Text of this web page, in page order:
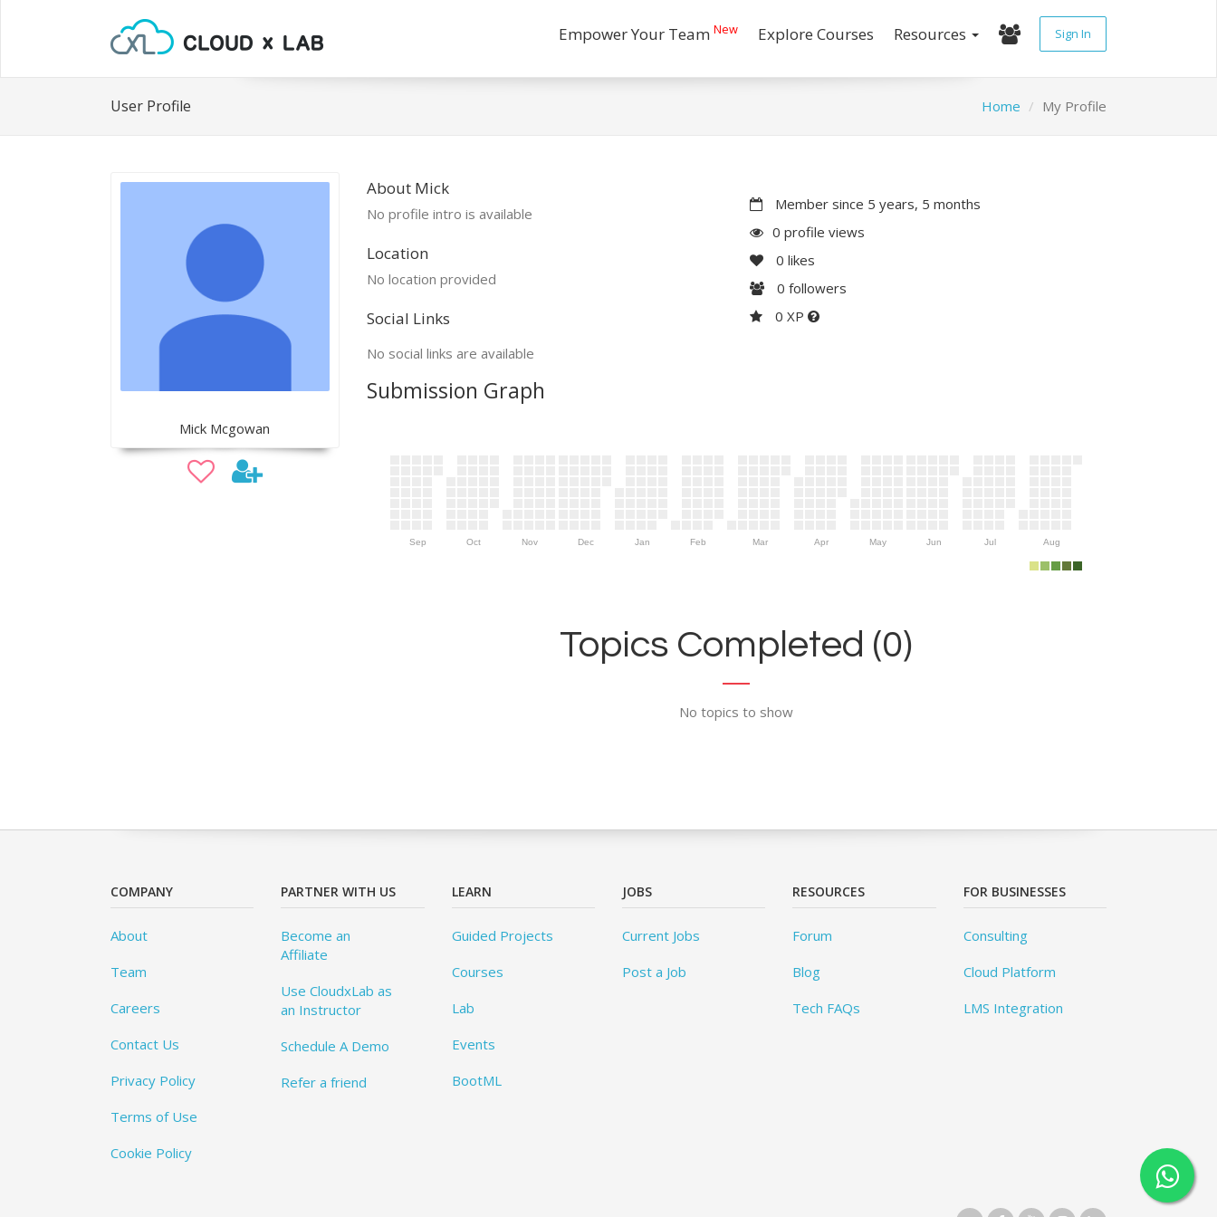
Empower Your Team New Explore Courses Resources Sign In
User Profile Home My Profile
Mick Mcgowan
About Mick
No profile intro is available
Location
No location provided
Social Links
No social links are available
Member since 5 years, 5 months
0 profile views
0 likes
0 followers
0 XP
Submission Graph
Sep Oct Nov Dec Jan Feb Mar Apr May Jun Jul Aug
Topics Completed (0)
No topics to show
COMPANY
About
Team
Careers
Contact Us
Privacy Policy
Terms of Use
Cookie Policy
PARTNER WITH US
Become an
Affiliate
Use CloudxLab as
an Instructor
Schedule A Demo
Refer a friend
LEARN
Guided Projects
Courses
Lab
Events
BootML
JOBS
Current Jobs
Post a Job
RESOURCES
Forum
Blog
Tech FAQs
FOR BUSINESSES
Consulting
Cloud Platform
LMS Integration